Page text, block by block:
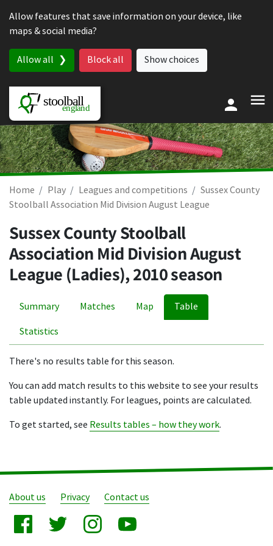
Allow features that save information on your device, like
maps & social media?
Allow all Block all Show choices
Home Play Leagues and competitions
Sussex County
Stoolball Association Mid Division August League
Sussex County Stoolball
Association Mid Division August
League (Ladies), 2010 season
Summary Matches Map Table
Statistics
There's no results table for this season.
You can add match results to this website to see your results
table updated instantly. For leagues, points are calculated.
To get started, see Results tables – how they work.
About us Privacy Contact us